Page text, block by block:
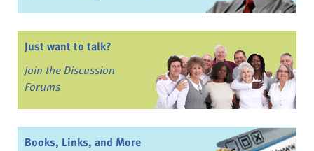
Just want to talk?
Join the Discussion
Forums
Books, Links, and More